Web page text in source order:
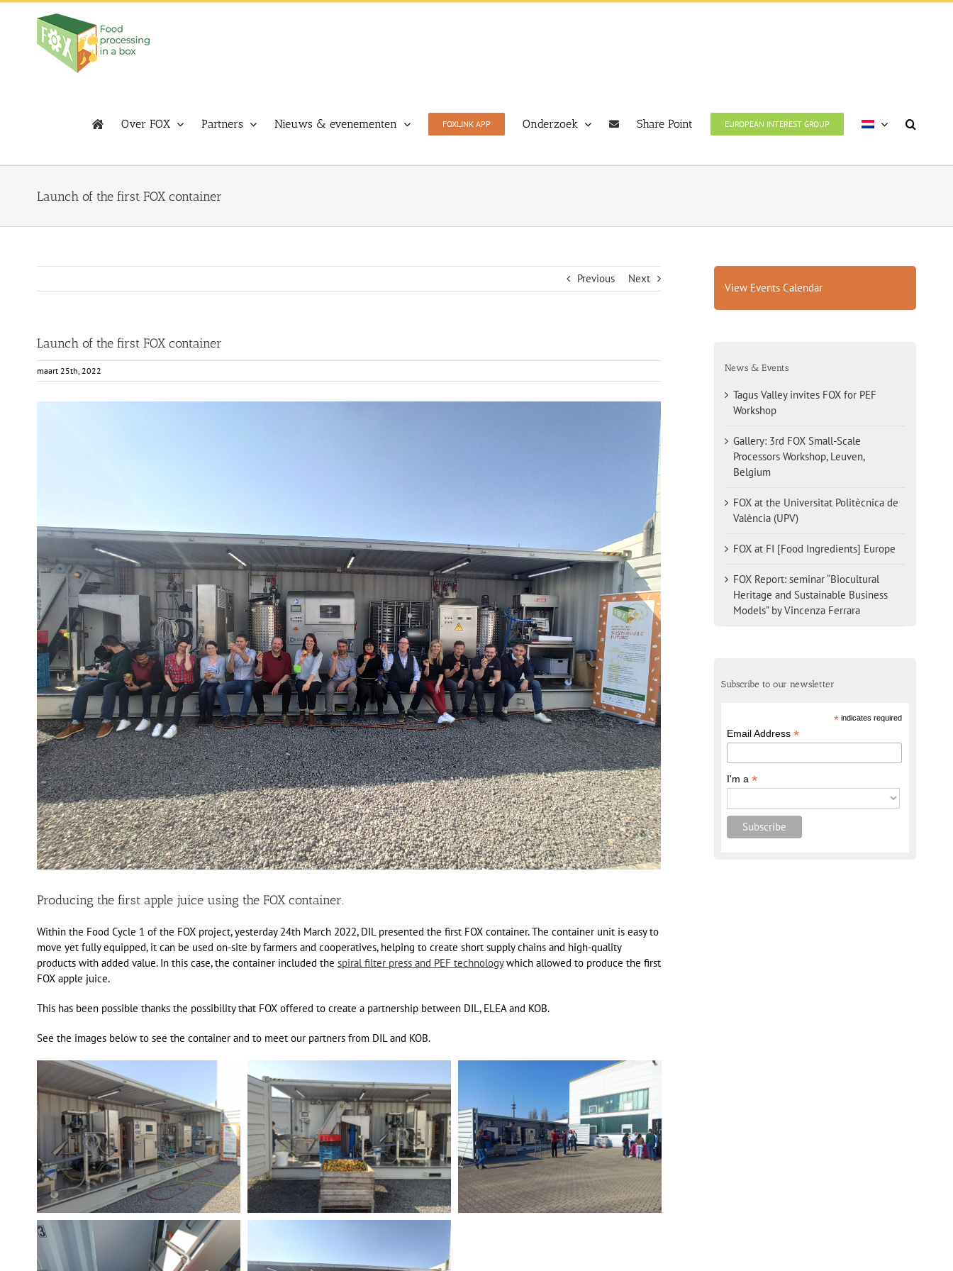
Skip
Over FOX Partners Nieuws & evenementen FOXLINK APP Onderzoek Share Point EUROPEAN INTEREST GROUP
Launch of the first FOX container
Previous Next
Launch of the first FOX container
maart 25th, 2022
Producing the first apple juice using the FOX container.
Within the Food Cycle 1 of the FOX project, yesterday 24th March 2022, DIL presented the first FOX container. The container unit is easy to
move yet fully equipped, it can be used on-site by farmers and cooperatives, helping to create short supply chains and high-quality
products with added value. In this case, the container included the spiral filter press and PEF technologywhich allowed to produce the first
FOX apple juice.
This has been possible thanks the possibility that FOX offered to create a partnership between DIL, ELEA and KOB.
See the images below to see the container and to meet our partners from DIL and KOB.
View Events Calendar
News & Events
Tagus Valley invites FOX for PEF
Workshop
Gallery: 3rd FOX Small-Scale
Processors Workshop, Leuven,
Belgium
FOX at the Universitat Politècnica de
València (UPV)
FOX at FI [Food Ingredients] Europe
FOX Report: seminar “Biocultural
Heritage and Sustainable Business
Models” by Vincenza Ferrara
Subscribe to our newsletter
*indicates required
Email Address *
I'm a *